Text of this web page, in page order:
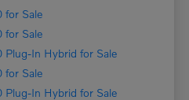
for Sale
for Sale
Plug-In Hybrid for Sale
for Sale
Plug-In Hybrid for Sale